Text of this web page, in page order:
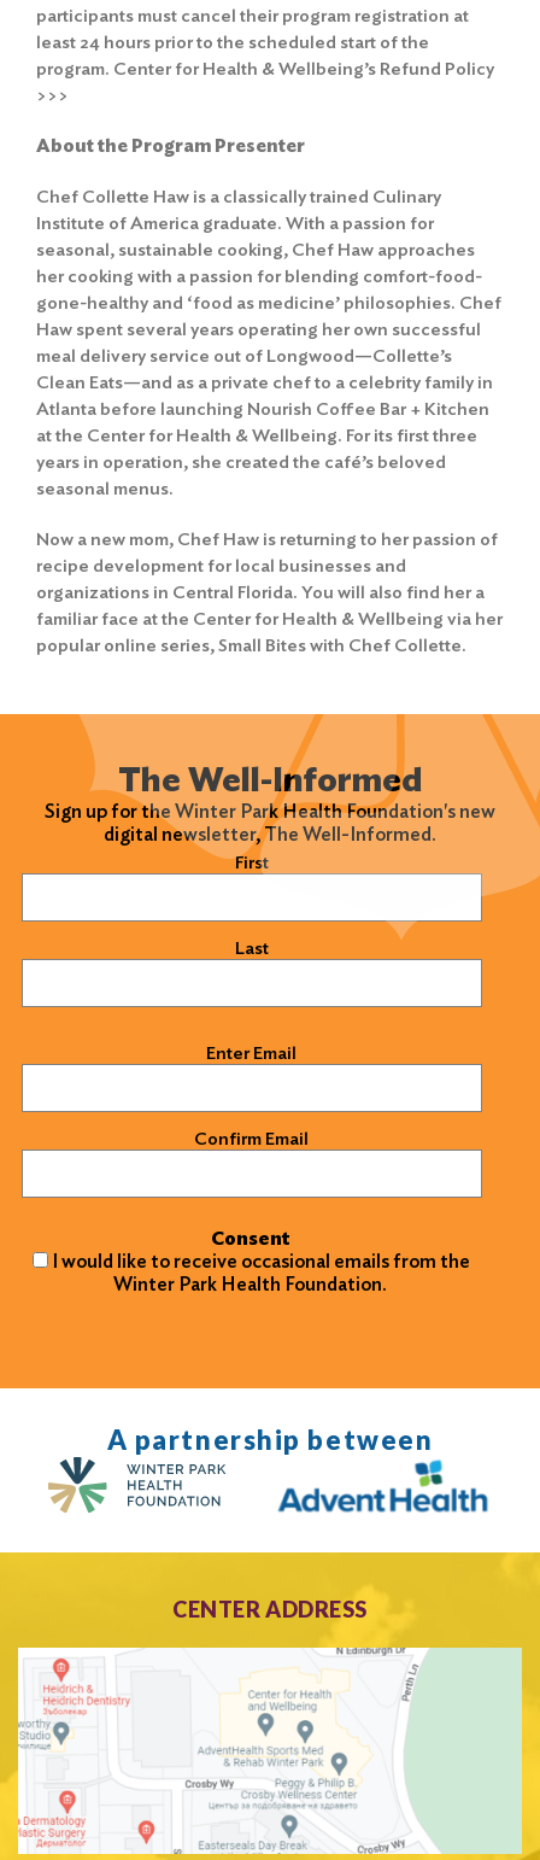
Search
for:
Search
participants must cancel their program registration at
least 24 hours prior to the scheduled start of the
program. Center for Health & Wellbeing’s Refund Policy
>>>
About the Program Presenter
Chef Collette Haw is a classically trained Culinary
Institute of America graduate. With a passion for
seasonal, sustainable cooking, Chef Haw approaches
her cooking with a passion for blending comfort-food-
gone-healthy and ‘food as medicine’ philosophies. Chef
Haw spent several years operating her own successful
meal delivery service out of Longwood—Collette’s
Clean Eats—and as a private chef to a celebrity family in
Atlanta before launching Nourish Coffee Bar + Kitchen
at the Center for Health & Wellbeing. For its first three
years in operation, she created the café’s beloved
seasonal menus.
Now a new mom, Chef Haw is returning to her passion of
recipe development for local businesses and
organizations in Central Florida. You will also find her a
familiar face at the Center for Health & Wellbeing via her
popular online series,Small Bites with Chef Collette.
The Well-Informed
Sign up for the Winter Park Health Foundation's new
digital newsletter, The Well-Informed.
First
Last
Enter Email
Confirm Email
Consent
I would like to receive occasional emails from the
Winter Park Health Foundation.
A partnership between
CENTER ADDRESS